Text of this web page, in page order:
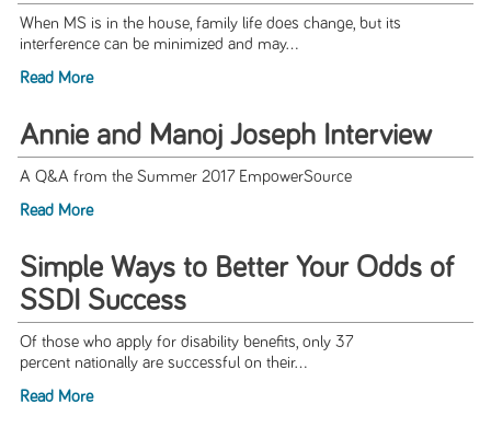
When MS is in the house, family life does change, but its
interference can be minimized and may...
Read More
Annie and Manoj Joseph Interview
A Q&A from the Summer 2017 EmpowerSource
Read More
Simple Ways to Better Your Odds of
SSDI Success
Of those who apply for disability benefits, only 37
percent nationally are successful on their...
Read More